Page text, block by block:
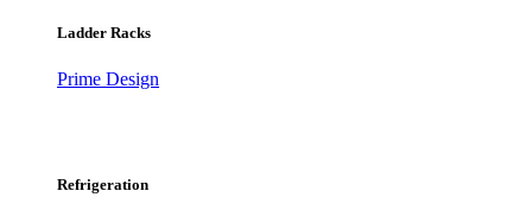
Ladder Racks
Prime Design
Refrigeration